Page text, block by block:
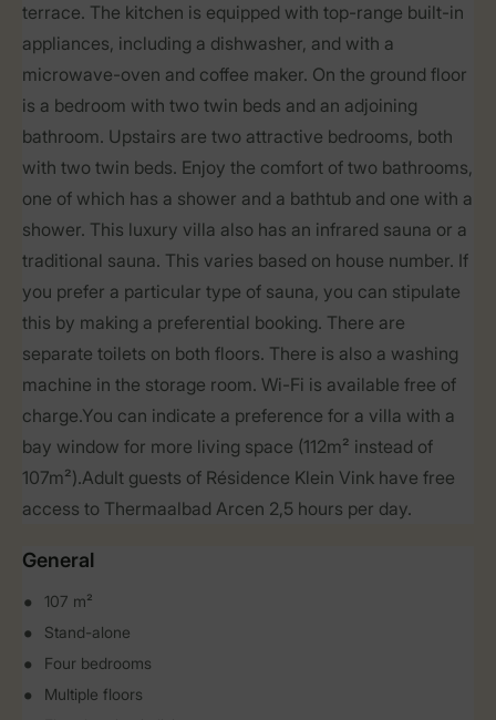
terrace. The kitchen is equipped with top-range built-in
appliances, including a dishwasher, and with a
microwave-oven and coffee maker. On the ground floor
is a bedroom with two twin beds and an adjoining
bathroom. Upstairs are two attractive bedrooms, both
with two twin beds. Enjoy the comfort of two bathrooms,
one of which has a shower and a bathtub and one with a
shower. This luxury villa also has an infrared sauna or a
traditional sauna. This varies based on house number. If
you prefer a particular type of sauna, you can stipulate
this by making a preferential booking. There are
separate toilets on both floors. There is also a washing
machine in the storage room. Wi-Fi is available free of
charge.You can indicate a preference for a villa with a
bay window for more living space (112m² instead of
107m²).Adult guests of Résidence Klein Vink have free
access to Thermaalbad Arcen 2,5 hours per day.
General
107 m²
Stand-alone
Four bedrooms
Multiple floors